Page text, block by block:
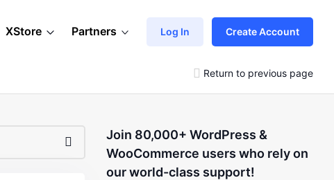
XStore Partners Log In Create Account
Return to previous page
Join 80,000+ WordPress &
WooCommerce users who rely on
our world-class support!